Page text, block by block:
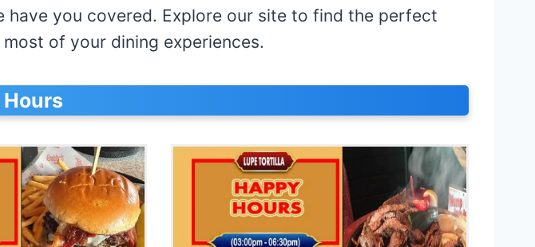
you covered. Explore our site to find the perfect
of your dining experiences.